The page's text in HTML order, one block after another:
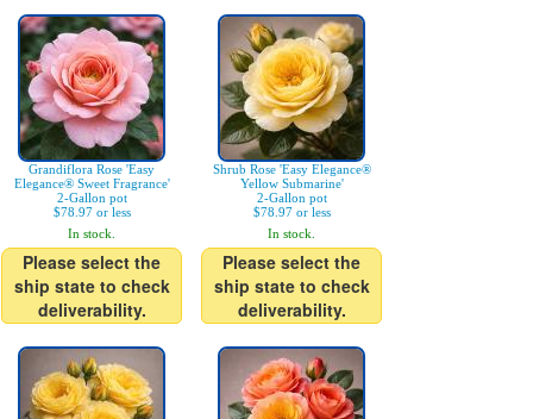
Grandiflora Rose 'Easy
Elegance® Sweet Fragrance'
2-Gallon pot
$78.97 or less
In stock.
Please select the
ship state to check
deliverability.
Shrub Rose 'Easy Elegance®
Yellow Submarine'
2-Gallon pot
$78.97 or less
In stock.
Please select the
ship state to check
deliverability.